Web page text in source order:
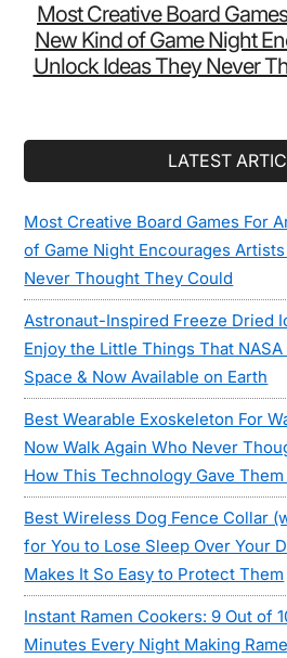
Most Creative Board
New Kind of Game Night
Unlock Ideas They Never
LATEST
Most Creative Board Games For
of Game Night Encourages
Never Thought They Could
Astronaut-Inspired Freeze Dried
Enjoy the Little Things That
Space & Now Available on Earth
Best Wearable Exoskeleton For
Now Walk Again Who Never
How This Technology Gave
Best Wireless Dog Fence Collar
for You to Lose Sleep Over Your
Makes It So Easy to Protect Them
Instant Ramen Cookers: 9 Out of
Minutes Every Night Making